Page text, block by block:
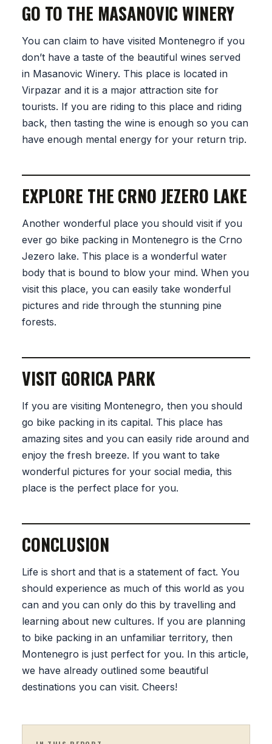
GO TO THE MASANOVIC WINERY
You can claim to have visited Montenegro if you
don’t have a taste of the beautiful wines served
in Masanovic Winery. This place is located in
Virpazar and it is a major attraction site for
tourists. If you are riding to this place and riding
back, then tasting the wine is enough so you can
have enough mental energy for your return trip.
EXPLORE THE CRNO JEZERO LAKE
Another wonderful place you should visit if you
ever go bike packing in Montenegro is the Crno
Jezero lake. This place is a wonderful water
body that is bound to blow your mind. When you
visit this place, you can easily take wonderful
pictures and ride through the stunning pine
forests.
VISIT GORICA PARK
If you are visiting Montenegro, then you should
go bike packing in its capital. This place has
amazing sites and you can easily ride around and
enjoy the fresh breeze. If you want to take
wonderful pictures for your social media, this
place is the perfect place for you.
CONCLUSION
Life is short and that is a statement of fact. You
should experience as much of this world as you
can and you can only do this by travelling and
learning about new cultures. If you are planning
to bike packing in an unfamiliar territory, then
Montenegro is just perfect for you. In this article,
we have already outlined some beautiful
destinations you can visit. Cheers!